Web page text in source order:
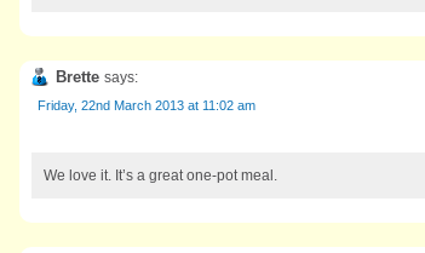
Brette says:
Friday, 22nd March 2013 at 11:02 am
We love it. It’s a great one-pot meal.